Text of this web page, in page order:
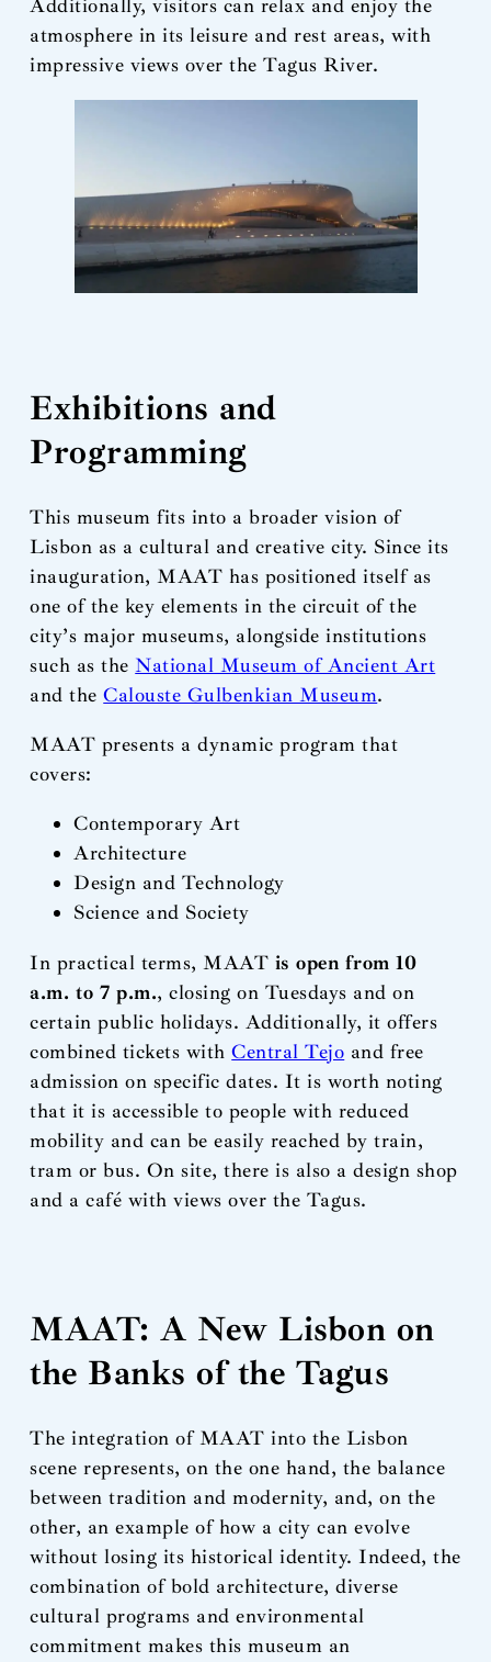
Additionally, visitors can relax and enjoy the
atmosphere in its leisure and rest areas, with
impressive views over the Tagus River.
Exhibitions and
Programming
This museum fits into a broader vision of
Lisbon as a cultural and creative city. Since its
inauguration, MAAT has positioned itself as
one of the key elements in the circuit of the
city’s major museums, alongside institutions
such as theNational Museum of Ancient Art
and theCalouste Gulbenkian Museum.
MAAT presents a dynamic program that
covers:
Contemporary Art
Architecture
Design and Technology
Science and Society
In practical terms, MAAT is open from 10
a.m. to 7 p.m., closing on Tuesdays and on
certain public holidays. Additionally, it offers
combined tickets withCentral Tejo and free
admission on specific dates. It is worth noting
that it is accessible to people with reduced
mobility and can be easily reached by train,
tram or bus. On site, there is also a design shop
and a café with views over the Tagus.
MAAT: A New Lisbon on
the Banks of the Tagus
The integration of MAAT into the Lisbon
scene represents, on the one hand, the balance
between tradition and modernity, and, on the
other, an example of how a city can evolve
without losing its historical identity. Indeed, the
combination of bold architecture, diverse
cultural programs and environmental
commitment makes this museum an